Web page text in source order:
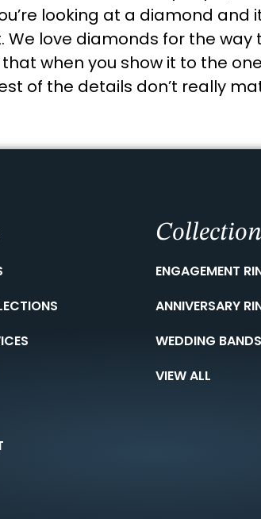
looking at a diamond
love diamonds for the way
when you show it to the
of the details don’t really
ENGAGEMENT
ANNIVERSARY
WEDDING BANDS
VIEW ALL